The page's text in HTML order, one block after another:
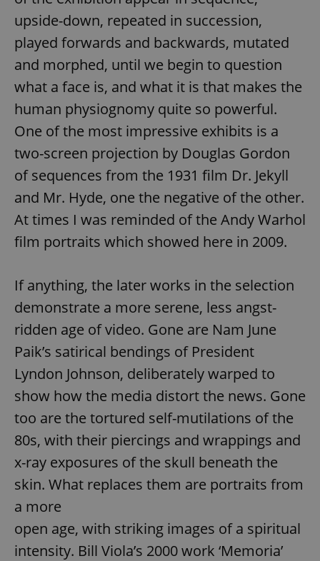
upside-down, repeated in succession,
played forwards and backwards, mutated
and morphed, until we begin to question
what a face is, and what it is that makes the
human physiognomy quite so powerful.
One of the most impressive exhibits is a
two-screen projection by Douglas Gordon
of sequences from the 1931 film Dr. Jekyll
and Mr. Hyde, one the negative of the other.
At times I was reminded of the Andy Warhol
film portraits which showed here in 2009.
If anything, the later works in the selection
demonstrate a more serene, less angst-
ridden age of video. Gone are Nam June
Paik’s satirical bendings of President
Lyndon Johnson, deliberately warped to
show how the media distort the news. Gone
too are the tortured self-mutilations of the
80s, with their piercings and wrappings and
x-ray exposures of the skull beneath the
skin. What replaces them are portraits from
a more
open age, with striking images of a spiritual
intensity. Bill Viola’s 2000 work ‘Memoria’
Provider
Domain
missing_agency_profile_modal_displayed .expats.cz
ex_polls .expats.cz
add_logo_profile_modal_displayed .expats.cz
^qs_[0-9]+$ .expats.cz
Google
Privacy Policy